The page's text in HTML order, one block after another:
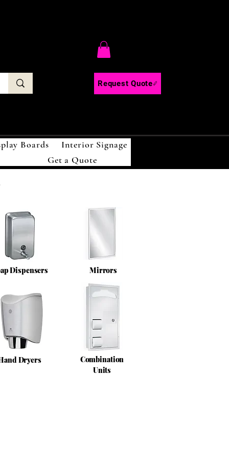
Request Quote
Boards
Interior Signage
Get a Quote
Dispensers
Dryers
Mirrors
Combination
Units